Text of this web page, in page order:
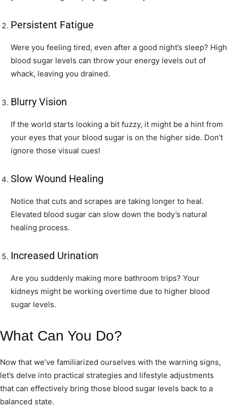
Persistent Fatigue
Were you feeling tired, even after a good night’s sleep? High
blood sugar levels can throw your energy levels out of
whack, leaving you drained.
Blurry Vision
If the world starts looking a bit fuzzy, it might be a hint from
your eyes that your blood sugar is on the higher side. Don’t
ignore those visual cues!
Slow Wound Healing
Notice that cuts and scrapes are taking longer to heal.
Elevated blood sugar can slow down the body’s natural
healing process.
Increased Urination
Are you suddenly making more bathroom trips? Your
kidneys might be working overtime due to higher blood
sugar levels.
What Can You Do?
Now that we’ve familiarized ourselves with the warning signs,
let’s delve into practical strategies and lifestyle adjustments
that can effectively bring those blood sugar levels back to a
balanced state.